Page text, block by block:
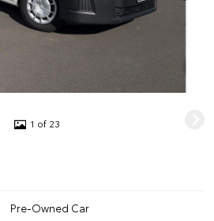
1 of 23
Pre-Owned Car